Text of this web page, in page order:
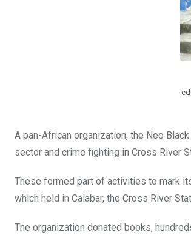
A pan-African organization, the Neo
sector and crime fighting in Cross River
These formed part of activities to mark
which held in Calabar, the Cross River
The organization donated books,